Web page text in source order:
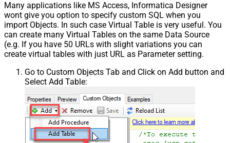
Many applications like MS Access, Informatica Designer
wont give you option to specify custom SQL when you
import Objects. In such case Virtual Table is very useful. You
can create many Virtual Tables on the same Data Source
(e.g. If you have 50 URLs with slight variations you can
create virtual tables with just URL as Parameter setting.
Go to Custom Objects Tab and Click on Add button and
Select Add Table: